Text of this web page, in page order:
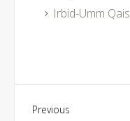
Irbid-Umm
Previous